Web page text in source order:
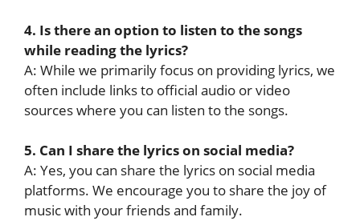
4. Is there an option to listen to the songs
while reading the lyrics?
A: While we primarily focus on providing lyrics, we
often include links to official audio or video
sources where you can listen to the songs.
5. Can I share the lyrics on social media?
A: Yes, you can share the lyrics on social media
platforms. We encourage you to share the joy of
music with your friends and family.